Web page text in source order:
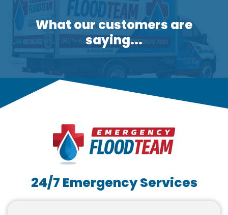
What our customers are
saying...
24/7 Emergency Services